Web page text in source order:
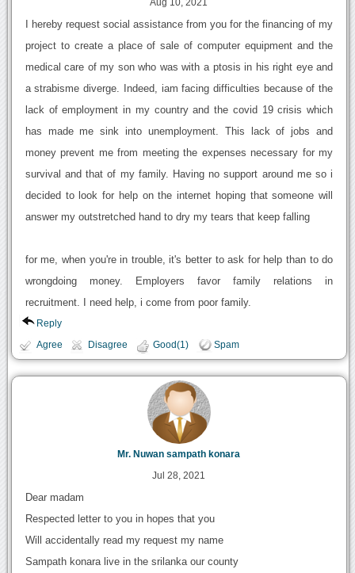
Aug 10, 2021
I hereby request social assistance from you for the financing of my
project to create a place of sale of computer equipment and the
medical care of my son who was with a ptosis in his right eye and
a strabisme diverge. Indeed, iam facing difficulties because of the
lack of employment in my country and the covid 19 crisis which
has made me sink into unemployment. This lack of jobs and
money prevent me from meeting the expenses necessary for my
survival and that of my family. Having no support around me so i
decided to look for help on the internet hoping that someone will
answer my outstretched hand to dry my tears that keep falling
for me, when you're in trouble, it's better to ask for help than to do
wrongdoing money. Employers favor family relations in
recruitment. I need help, i come from poor family.
Reply
Agree Disagree Good(1) Spam
Mr. Nuwan sampath konara
Jul 28, 2021
Dear madam
Respected letter to you in hopes that you
Will accidentally read my request my name
Sampath konara live in the srilanka our county